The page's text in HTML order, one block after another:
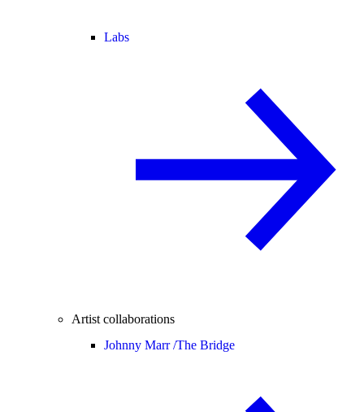
Labs
Artist collaborations
Johnny Marr /The Bridge